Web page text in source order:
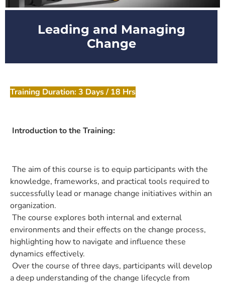
Leading and Managing
Change
Training Duration: 3 Days / 18 Hrs
Introduction to the Training:
The aim of this course is to equip participants with the
knowledge, frameworks, and practical tools required to
successfully lead or manage change initiatives within an
organization.
The course explores both internal and external
environments and their effects on the change process,
highlighting how to navigate and influence these
dynamics effectively.
Over the course of three days, participants will develop
a deep understanding of the change lifecycle from